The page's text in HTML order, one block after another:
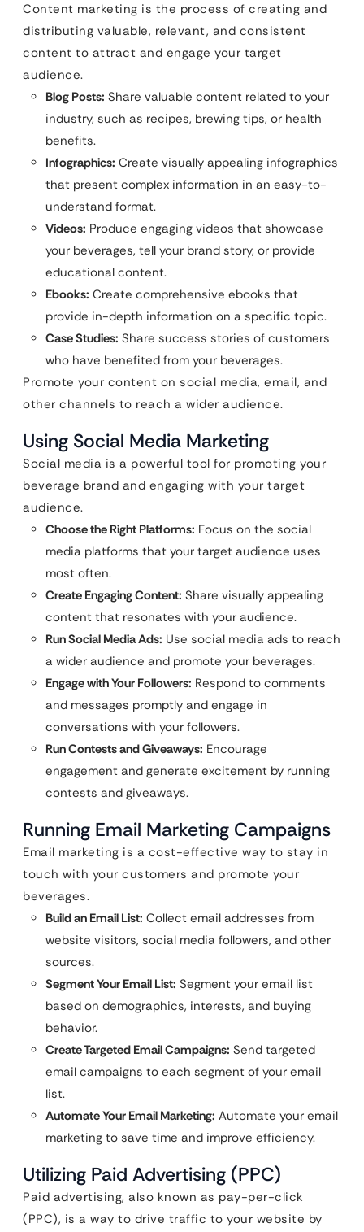
Content marketing is the process of creating and
distributing valuable, relevant, and consistent
content to attract and engage your target
audience.
Blog Posts: Share valuable content related to your
industry, such as recipes, brewing tips, or health
benefits.
Infographics: Create visually appealing infographics
that present complex information in an easy-to-
understand format.
Videos: Produce engaging videos that showcase
your beverages, tell your brand story, or provide
educational content.
Ebooks: Create comprehensive ebooks that
provide in-depth information on a specific topic.
Case Studies: Share success stories of customers
who have benefited from your beverages.
Promote your content on social media, email, and
other channels to reach a wider audience.
Using Social Media Marketing
Social media is a powerful tool for promoting your
beverage brand and engaging with your target
audience.
Choose the Right Platforms: Focus on the social
media platforms that your target audience uses
most often.
Create Engaging Content: Share visually appealing
content that resonates with your audience.
Run Social Media Ads: Use social media ads to reach
a wider audience and promote your beverages.
Engage with Your Followers: Respond to comments
and messages promptly and engage in
conversations with your followers.
Run Contests and Giveaways: Encourage
engagement and generate excitement by running
contests and giveaways.
Running Email Marketing Campaigns
Email marketing is a cost-effective way to stay in
touch with your customers and promote your
beverages.
Build an Email List: Collect email addresses from
website visitors, social media followers, and other
sources.
Segment Your Email List: Segment your email list
based on demographics, interests, and buying
behavior.
Create Targeted Email Campaigns: Send targeted
email campaigns to each segment of your email
list.
Automate Your Email Marketing: Automate your email
marketing to save time and improve efficiency.
Utilizing Paid Advertising (PPC)
Paid advertising, also known as pay-per-click
(PPC), is a way to drive traffic to your website by